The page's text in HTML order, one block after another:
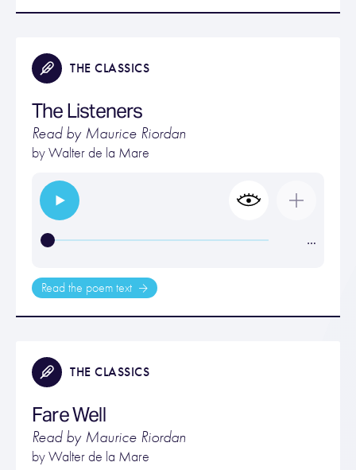
THE CLASSICS
The Listeners
Read by Maurice Riordan
byWalter de la Mare
…
Read the poem text
THE CLASSICS
Fare Well
Read by Maurice Riordan
byWalter de la Mare